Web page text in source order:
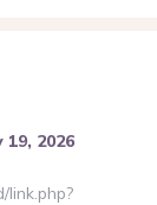
19, 2026
link.php?